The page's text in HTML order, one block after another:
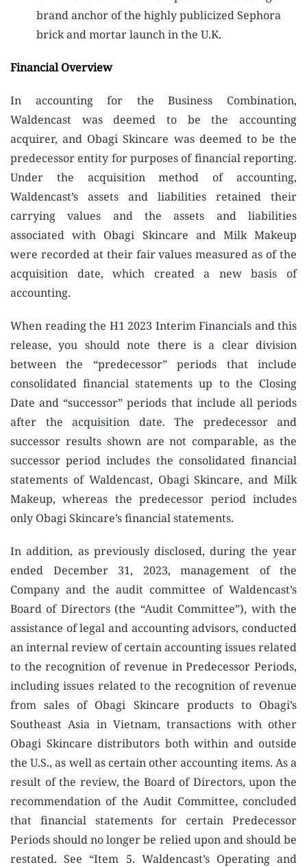
brand anchor of the highly publicized Sephora
brick and mortar launch in the U.K.
Financial Overview
In accounting for the Business Combination,
Waldencast was deemed to be the accounting
acquirer, and Obagi Skincare was deemed to be the
predecessor entity for purposes of financial reporting.
Under the acquisition method of accounting,
Waldencast’s assets and liabilities retained their
carrying values and the assets and liabilities
associated with Obagi Skincare and Milk Makeup
were recorded at their fair values measured as of the
acquisition date, which created a new basis of
accounting.
When reading the H1 2023 Interim Financials and this
release, you should note there is a clear division
between the “predecessor” periods that include
consolidated financial statements up to the Closing
Date and “successor” periods that include all periods
after the acquisition date. The predecessor and
successor results shown are not comparable, as the
successor period includes the consolidated financial
statements of Waldencast, Obagi Skincare, and Milk
Makeup, whereas the predecessor period includes
only Obagi Skincare’s financial statements.
In addition, as previously disclosed, during the year
ended December 31, 2023, management of the
Company and the audit committee of Waldencast’s
Board of Directors (the “Audit Committee”), with the
assistance of legal and accounting advisors, conducted
an internal review of certain accounting issues related
to the recognition of revenue in Predecessor Periods,
including issues related to the recognition of revenue
from sales of Obagi Skincare products to Obagi’s
Southeast Asia in Vietnam, transactions with other
Obagi Skincare distributors both within and outside
the U.S., as well as certain other accounting items. As a
result of the review, the Board of Directors, upon the
recommendation of the Audit Committee, concluded
that financial statements for certain Predecessor
Periods should no longer be relied upon and should be
restated. See “Item 5. Waldencast’s Operating and